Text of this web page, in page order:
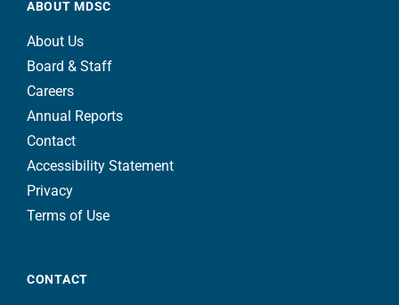
ABOUT MDSC
About Us
Board & Staff
Careers
Annual Reports
Contact
Accessibility Statement
Privacy
Terms of Use
CONTACT